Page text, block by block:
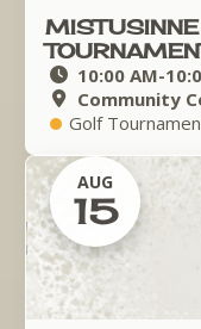
10:00 AM-
Community
Golf
AUG
15